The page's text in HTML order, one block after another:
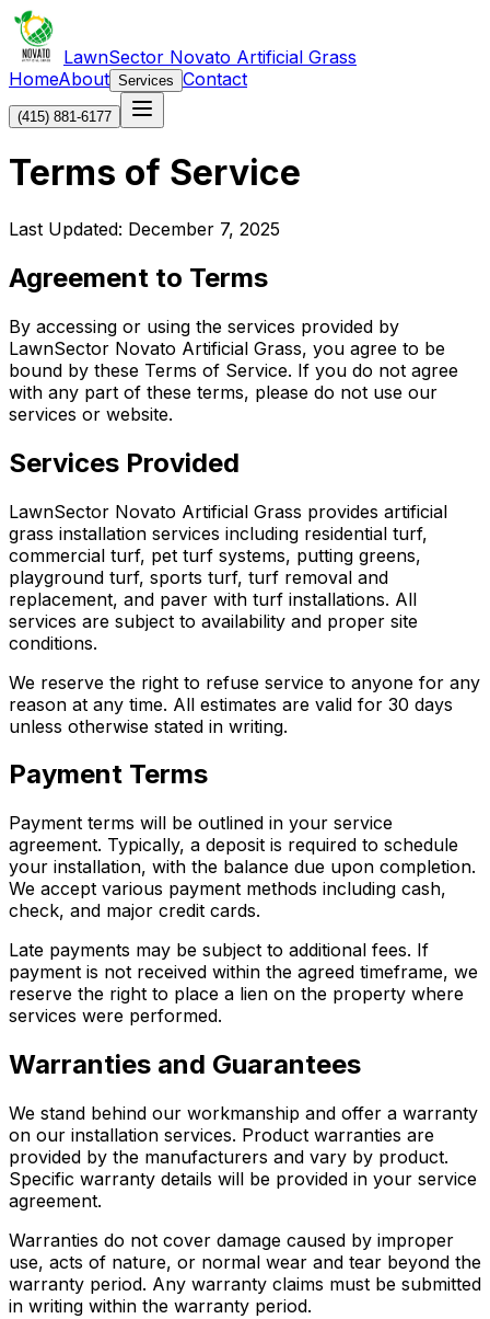
LawnSector Novato Artificial Grass
HomeAbout Services Contact
(415) 881-6177
Terms of Service
Last Updated: December 7, 2025
Agreement to Terms
By accessing or using the services provided by
LawnSector Novato Artificial Grass, you agree to be
bound by these Terms of Service. If you do not agree
with any part of these terms, please do not use our
services or website.
Services Provided
LawnSector Novato Artificial Grass provides artificial
grass installation services including residential turf,
commercial turf, pet turf systems, putting greens,
playground turf, sports turf, turf removal and
replacement, and paver with turf installations. All
services are subject to availability and proper site
conditions.
We reserve the right to refuse service to anyone for any
reason at any time. All estimates are valid for 30 days
unless otherwise stated in writing.
Payment Terms
Payment terms will be outlined in your service
agreement. Typically, a deposit is required to schedule
your installation, with the balance due upon completion.
We accept various payment methods including cash,
check, and major credit cards.
Late payments may be subject to additional fees. If
payment is not received within the agreed timeframe, we
reserve the right to place a lien on the property where
services were performed.
Warranties and Guarantees
We stand behind our workmanship and offer a warranty
on our installation services. Product warranties are
provided by the manufacturers and vary by product.
Specific warranty details will be provided in your service
agreement.
Warranties do not cover damage caused by improper
use, acts of nature, or normal wear and tear beyond the
warranty period. Any warranty claims must be submitted
in writing within the warranty period.